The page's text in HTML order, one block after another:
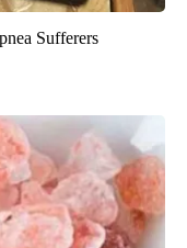
Sufferers